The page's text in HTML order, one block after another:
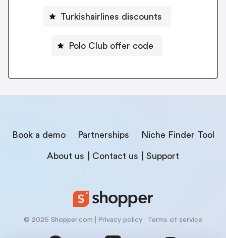
Turkishairlines discounts
Polo Club offer code
Book a demo Partnerships Niche Finder Tool
About us Contact us Support
© 2026 Shopper.com Privacy policy Terms of service